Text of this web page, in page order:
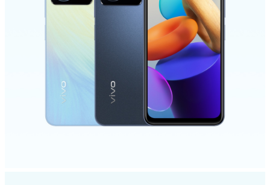
Saudi Arabia | Select country/region